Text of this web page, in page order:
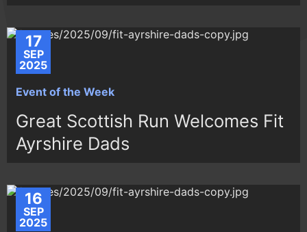
17
SEP
2025
Event of the Week
Great Scottish Run Welcomes Fit
Ayrshire Dads
16
SEP
2025